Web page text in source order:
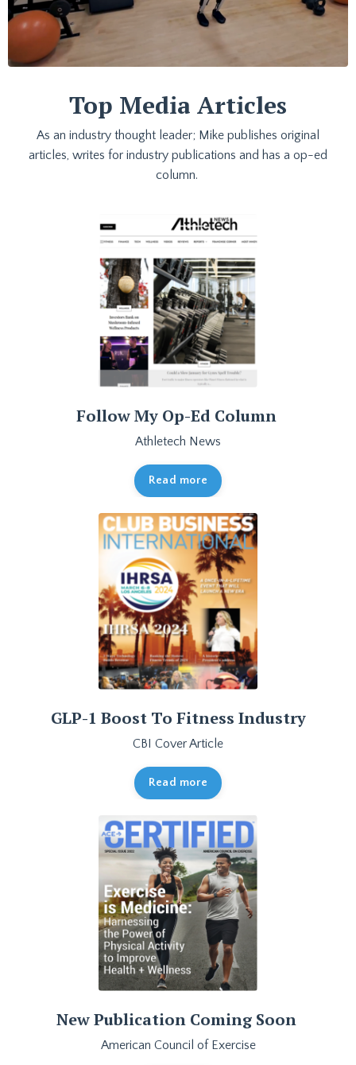
Top Media Articles
As an industry thought leader; Mike publishes original
articles, writes for industry publications and has a op-ed
column.
Follow My Op-Ed Column
Athletech News
Read more
GLP-1 Boost To Fitness Industry
CBI Cover Article
Read more
New Publication Coming Soon
American Council of Exercise